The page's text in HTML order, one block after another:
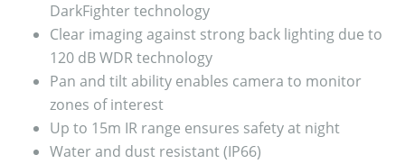
DarkFighter technology
Clear imaging against strong back lighting due to
120 dB WDR technology
Pan and tilt ability enables camera to monitor
zones of interest
Up to 15m IR range ensures safety at night
Water and dust resistant (IP66)